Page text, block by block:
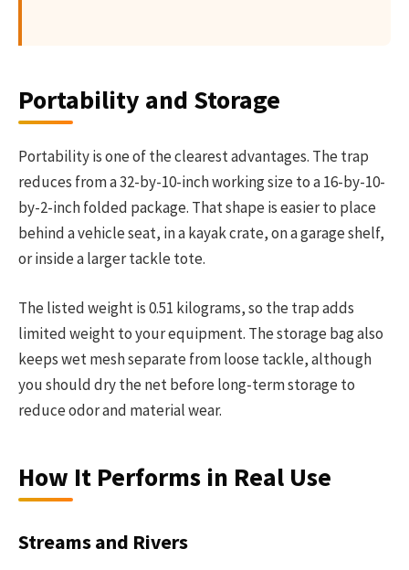
Portability and Storage
Portability is one of the clearest advantages. The trap
reduces from a 32-by-10-inch working size to a 16-by-10-
by-2-inch folded package. That shape is easier to place
behind a vehicle seat, in a kayak crate, on a garage shelf,
or inside a larger tackle tote.
The listed weight is 0.51 kilograms, so the trap adds
limited weight to your equipment. The storage bag also
keeps wet mesh separate from loose tackle, although
you should dry the net before long-term storage to
reduce odor and material wear.
How It Performs in Real Use
Streams and Rivers